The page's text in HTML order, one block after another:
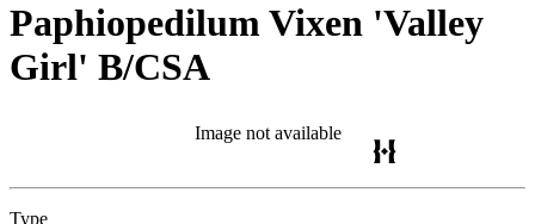
Paphiopedilum Vixen 'Valley
Girl' B/CSA
Image not available
Type